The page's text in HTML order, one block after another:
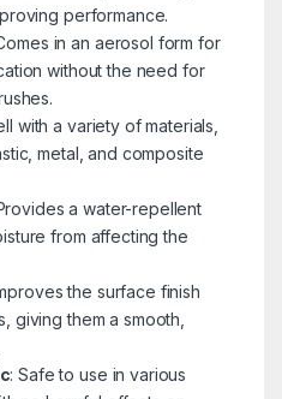
performance.
in an aerosol form for
without the need for
with a variety of materials,
metal, and composite
a water-repellent
from affecting the
the surface finish
giving them a smooth,
: Safe to use in various